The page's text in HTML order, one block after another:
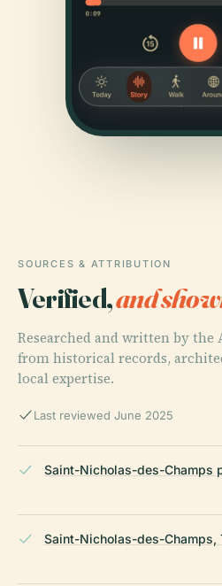
SOURCES & ATTRIBUTION
Verified,and
Researched and written by
from historical records,
local expertise.
Last reviewed June 2025
Saint-Nicholas-des-Champs
Saint-Nicholas-des-Champs,